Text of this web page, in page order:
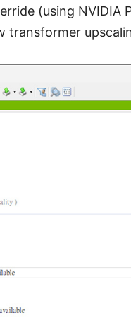
(using NVIDIA
transformer